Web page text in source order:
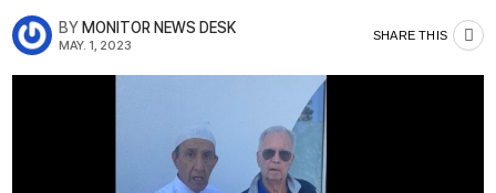
BYMONITOR NEWS DESK
MAY. 1, 2023
SHARE THIS